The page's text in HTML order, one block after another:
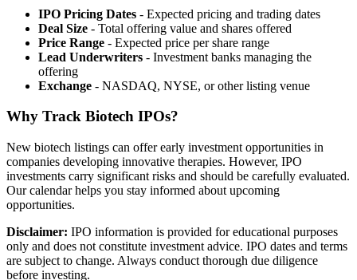
IPO Pricing Dates - Expected pricing and trading dates
Deal Size - Total offering value and shares offered
Price Range - Expected price per share range
Lead Underwriters - Investment banks managing the
offering
Exchange - NASDAQ, NYSE, or other listing venue
Why Track Biotech IPOs?
New biotech listings can offer early investment opportunities in
companies developing innovative therapies. However, IPO
investments carry significant risks and should be carefully evaluated.
Our calendar helps you stay informed about upcoming
opportunities.
Disclaimer: IPO information is provided for educational purposes
only and does not constitute investment advice. IPO dates and terms
are subject to change. Always conduct thorough due diligence
before investing.